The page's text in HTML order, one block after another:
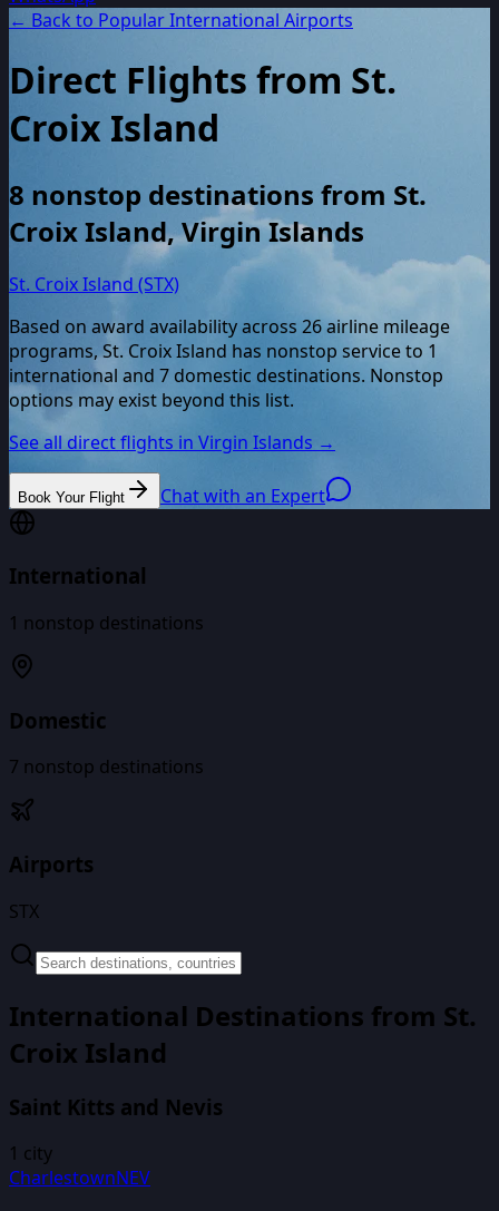
← Back to Popular International Airports
Direct Flights from St.
Croix Island
8 nonstop destinations from St.
Croix Island,Virgin Islands
St. Croix Island (STX)
Based on award availability across 26airline mileage
programs, St. Croix Island has nonstop service to 1
international and 7 domestic destinations. Nonstop
options may exist beyond this list.
See all direct flights in Virgin Islands →
Book Your Flight Chat with an Expert
International
1 nonstop destinations
Domestic
7 nonstop destinations
Airports
STX
International Destinations from St.
Croix Island
Saint Kitts and Nevis
1 city
CharlestownNEV